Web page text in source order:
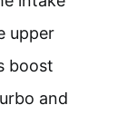
upper
boost
and